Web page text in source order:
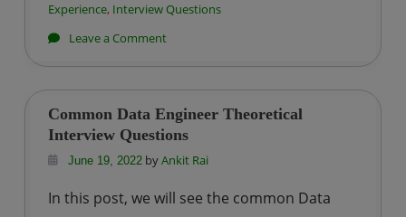
Experience, Interview Questions
Leave a Commenton
Big
Data
Engineer
Experience
Common Data Engineer Theoretical
Interview Questions
June 19, 2022byAnkit Rai
In this post, we will see the common Data